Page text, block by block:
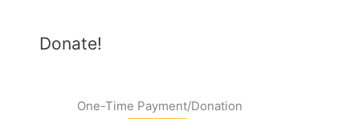
Donate!
One-Time Payment/Donation